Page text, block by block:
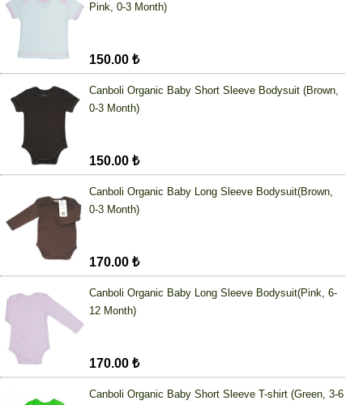
Pink, 0-3 Month)
150.00 ₺
Canboli Organic Baby Short Sleeve Bodysuit (Brown,
0-3 Month)
150.00 ₺
Canboli Organic Baby Long Sleeve Bodysuit(Brown,
0-3 Month)
170.00 ₺
Canboli Organic Baby Long Sleeve Bodysuit(Pink, 6-
12 Month)
170.00 ₺
Canboli Organic Baby Short Sleeve T-shirt (Green, 3-6